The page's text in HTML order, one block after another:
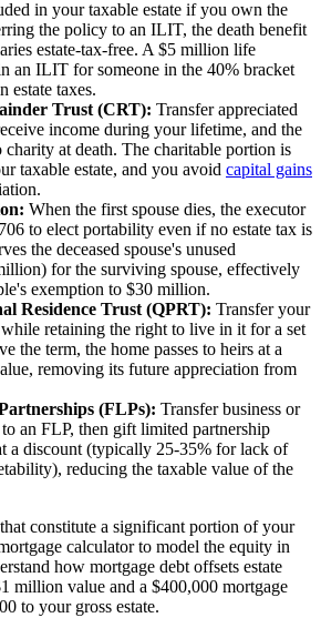
in your taxable estate if you own the
the policy to an ILIT, the death benefit
estate-tax-free. A $5 million life
an ILIT for someone in the 40% bracket
estate taxes.
Trust (CRT): Transfer appreciated
income during your lifetime, and the
charity at death. The charitable portion is
taxable estate, and you avoid capital gains
When the first spouse dies, the executor
to elect portability even if no estate tax is
the deceased spouse's unused
for the surviving spouse, effectively
exemption to $30 million.
Residence Trust (QPRT): Transfer your
retaining the right to live in it for a set
the term, the home passes to heirs at a
removing its future appreciation from
(FLPs): Transfer business or
to an FLP, then gift limited partnership
a discount (typically 25-35% for lack of
reducing the taxable value of the
constitute a significant portion of your
calculator to model the equity in
how mortgage debt offsets estate
million value and a $400,000 mortgage
to your gross estate.